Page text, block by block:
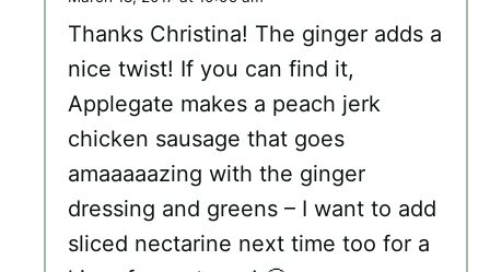
Thanks Christina! The ginger adds a
nice twist! If you can find it,
Applegate makes a peach jerk
chicken sausage that goes
amaaaaazing with the ginger
dressing and greens – I want to add
sliced nectarine next time too for a